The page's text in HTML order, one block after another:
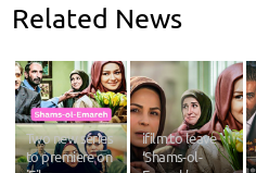
Related News
Two new series
to premiere on
ifilm to leave
‘Shams-ol-